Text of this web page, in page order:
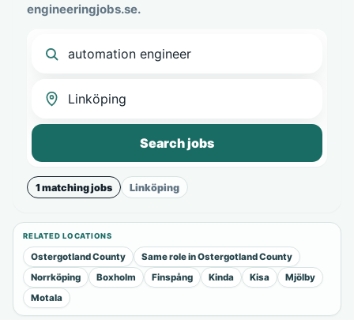
engineeringjobs.se.
Search jobs
1 matching jobs Linköping
RELATED LOCATIONS
Ostergotland County
Same role in Ostergotland County
Norrköping
Boxholm Finspång Kinda Kisa
Mjölby
Motala